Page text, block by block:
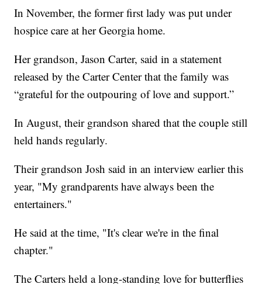
In November, the former first lady was put under
hospice care at her Georgia home.
Her grandson, Jason Carter, said in a statement
released by the Carter Center that the family was
“grateful for the outpouring of love and support.”
In August, their grandson shared that the couple still
held hands regularly.
Their grandson Josh said in an interview earlier this
year, "My grandparents have always been the
entertainers."
He said at the time, "It's clear we're in the final
chapter."
The Carters held a long-standing love for butterflies